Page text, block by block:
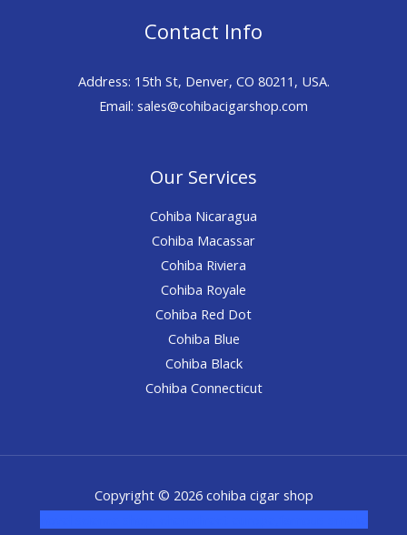
Contact Info
Address: 15th St, Denver, CO 80211, USA.
Email: sales@cohibacigarshop.com
Our Services
Cohiba Nicaragua
Cohiba Macassar
Cohiba Riviera
Cohiba Royale
Cohiba Red Dot
Cohiba Blue
Cohiba Black
Cohiba Connecticut
Copyright © 2026 cohiba cigar shop